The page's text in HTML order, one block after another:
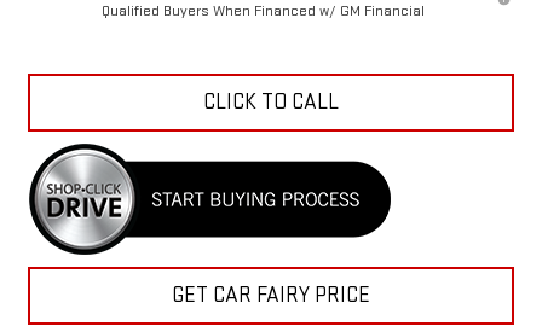
Qualified Buyers When Financed w/ GM Financial
CLICK TO CALL
GET CAR FAIRY PRICE